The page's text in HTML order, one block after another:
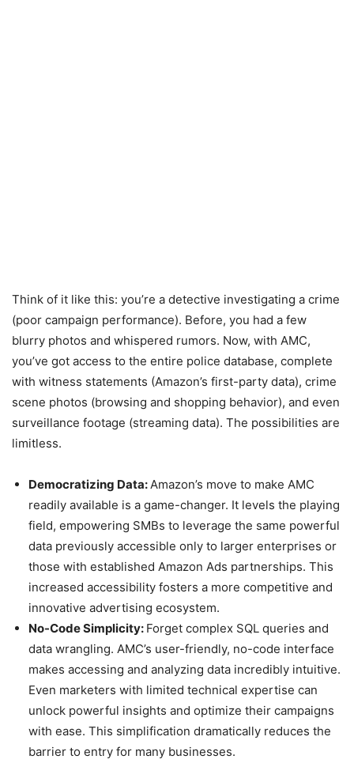
Think of it like this: you’re a detective investigating a crime
(poor campaign performance). Before, you had a few
blurry photos and whispered rumors. Now, with AMC,
you’ve got access to the entire police database, complete
with witness statements (Amazon’s first-party data), crime
scene photos (browsing and shopping behavior), and even
surveillance footage (streaming data). The possibilities are
limitless.
Democratizing Data:Amazon’s move to make AMC
readily available is a game-changer. It levels the playing
field, empowering SMBs to leverage the same powerful
data previously accessible only to larger enterprises or
those with established Amazon Ads partnerships. This
increased accessibility fosters a more competitive and
innovative advertising ecosystem.
No-Code Simplicity: Forget complex SQL queries and
data wrangling. AMC’s user-friendly, no-code interface
makes accessing and analyzing data incredibly intuitive.
Even marketers with limited technical expertise can
unlock powerful insights and optimize their campaigns
with ease. This simplification dramatically reduces the
barrier to entry for many businesses.